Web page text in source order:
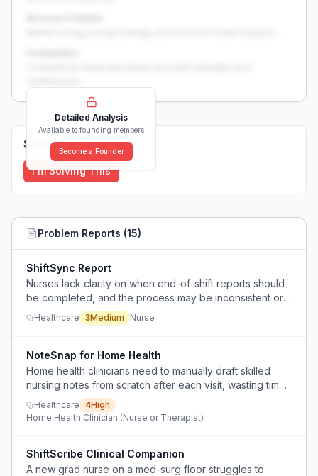
Detailed Analysis
Available to founding members
Become a Founder
Solutions (0)
I'm Solving This
Problem Reports (15)
ShiftSync Report
Nurses lack clarity on when end-of-shift reports should
be completed, and the process may be inconsistent or
extend into personal time.
Healthcare 3Medium Nurse
NoteSnap for Home Health
Home health clinicians need to manually draft skilled
nursing notes from scratch after each visit, wasting time
on documentation instead of reviewing and
personalizing an AI-generated draft.
Healthcare 4High
Home Health Clinician (Nurse or Therapist)
ShiftScribe Clinical Companion
A new grad nurse on a med-surg floor struggles to